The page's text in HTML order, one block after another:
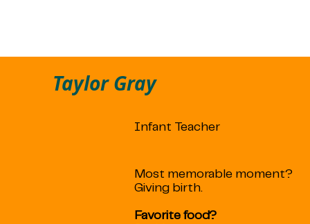
Most memorable moment?
Giving birth.
Favorite food?
Infant Teacher
Taylor Gray